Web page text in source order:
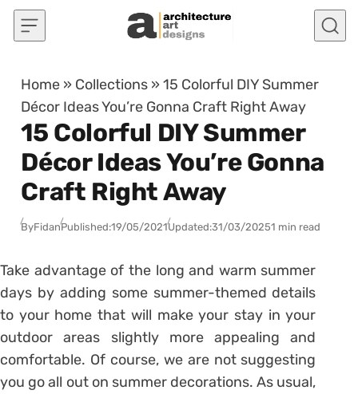
Skip to content
Home » Collections »15 Colorful DIY Summer
Décor Ideas You’re Gonna Craft Right Away
15 Colorful DIY Summer
Décor Ideas You’re Gonna
Craft Right Away
ByFidanPublished:19/05/2021Updated:31/03/20251 min read
Take advantage of the long and warm summer
days by adding some summer-themed details
to your home that will make your stay in your
outdoor areas slightly more appealing and
comfortable. Of course, we are not suggesting
you go all out on summer decorations. As usual,